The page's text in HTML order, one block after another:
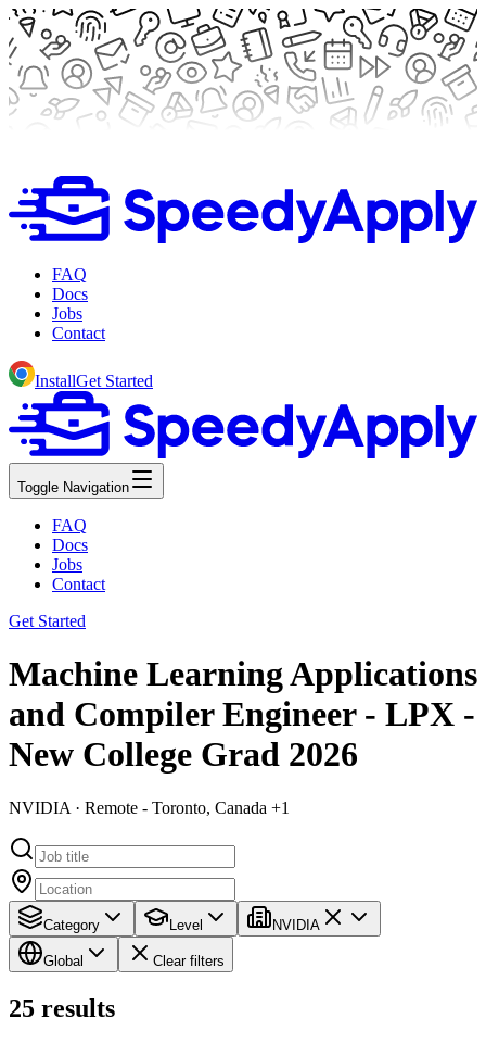
FAQ
Docs
Jobs
Contact
InstallGet Started
Toggle Navigation
FAQ
Docs
Jobs
Contact
Get Started
Machine Learning Applications
and Compiler Engineer - LPX -
New College Grad 2026
NVIDIA · Remote - Toronto, Canada +1
Category Level NVIDIA
Global Clear filters
25 results